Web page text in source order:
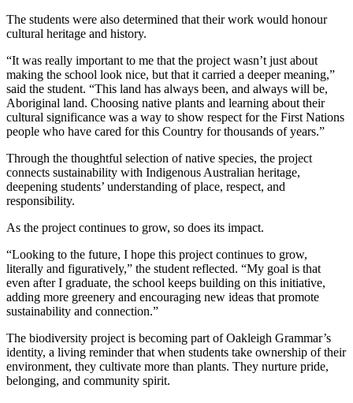
The students were also determined that their work would honour
cultural heritage and history.
“It was really important to me that the project wasn’t just about
making the school look nice, but that it carried a deeper meaning,”
said the student. “This land has always been, and always will be,
Aboriginal land. Choosing native plants and learning about their
cultural significance was a way to show respect for the First Nations
people who have cared for this Country for thousands of years.”
Through the thoughtful selection of native species, the project
connects sustainability with Indigenous Australian heritage,
deepening students’ understanding of place, respect, and
responsibility.
As the project continues to grow, so does its impact.
“Looking to the future, I hope this project continues to grow,
literally and figuratively,” the student reflected. “My goal is that
even after I graduate, the school keeps building on this initiative,
adding more greenery and encouraging new ideas that promote
sustainability and connection.”
The biodiversity project is becoming part of Oakleigh Grammar’s
identity, a living reminder that when students take ownership of their
environment, they cultivate more than plants. They nurture pride,
belonging, and community spirit.